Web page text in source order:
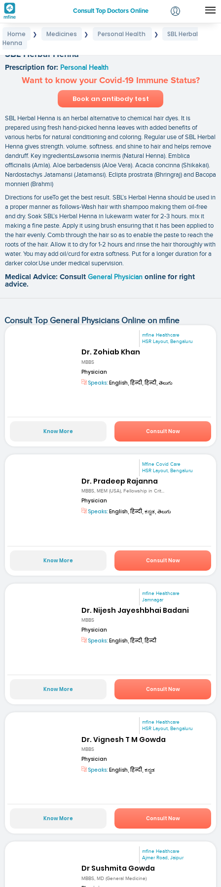
Consult Top Doctors Online
Login
Home ❯ Medicines ❯ Personal Health ❯
SBL Herbal
Henna
SBL Herbal Henna
Prescription for: Personal Health
Want to know your Covid-19 Immune Status?
Book an antibody test
SBL Herbal Henna is an herbal alternative to chemical hair dyes. It is
prepared using fresh hand-picked henna leaves with added benefits of
various herbs for natural conditioning and coloring. Regular use of SBL Herbal
Henna gives strength. volume. softness. and shine to hair and helps remove
dandruff. Key ingredientsLawsonia inermis (Natural Henna). Emblica
officinalis (Amla). Aloe barbadensis (Aloe Vera). Acacia concinna (Shikakai).
Nardostachys Jatamansi (Jatamansi). Eclipta prostrata (Bhringraj) and Bacopa
monnieri (Brahmi)
Directions for useTo get the best result. SBL’s Herbal Henna should be used in
a proper manner as follows-Wash hair with shampoo making them oil-free
and dry. Soak SBL’s Herbal Henna in lukewarm water for 2-3 hours. mix it
making a fine paste. Apply it using brush ensuring that it has been applied to
the hair evenly. Comb through the hair so as to enable the paste to reach the
roots of the hair. Allow it to dry for 1-2 hours and rinse the hair thoroughly with
water. You may add oil/curd for extra softness. Put for a longer duration for a
darker color.Use under medical supervision.
Medical Advice: Consult General Physician online for right
advice.
Consult Top General Physicians Online on mfine
mfine Healthcare
HSR Layout, Bengaluru
Dr. Zohiab Khan
MBBS
Physician
Speaks: English, हिन्दी, हिन्दी, తెలుగు
Know More Consult Now
Mfine Covid Care
HSR Layout, Bengaluru
Dr. Pradeep Rajanna
MBBS, MEM (USA), Fellowship in Crit...
Physician
Speaks: English, हिन्दी, ಕನ್ನಡ, తెలుగు
Know More Consult Now
mfine Healthcare
Jamnagar
Dr. Nijesh Jayeshbhai Badani
MBBS
Physician
Speaks: English, हिन्दी, हिन्दी
Know More Consult Now
mfine Healthcare
HSR Layout, Bengaluru
Dr. Vignesh T M Gowda
MBBS
Physician
Speaks: English, हिन्दी, ಕನ್ನಡ
Know More Consult Now
mfine Healthcare
Ajmer Road, Jaipur
Dr Sushmita Gowda
MBBS, MD (General Medicine)